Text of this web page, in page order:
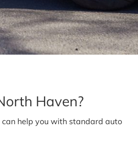
Haven?
can help you with standard auto